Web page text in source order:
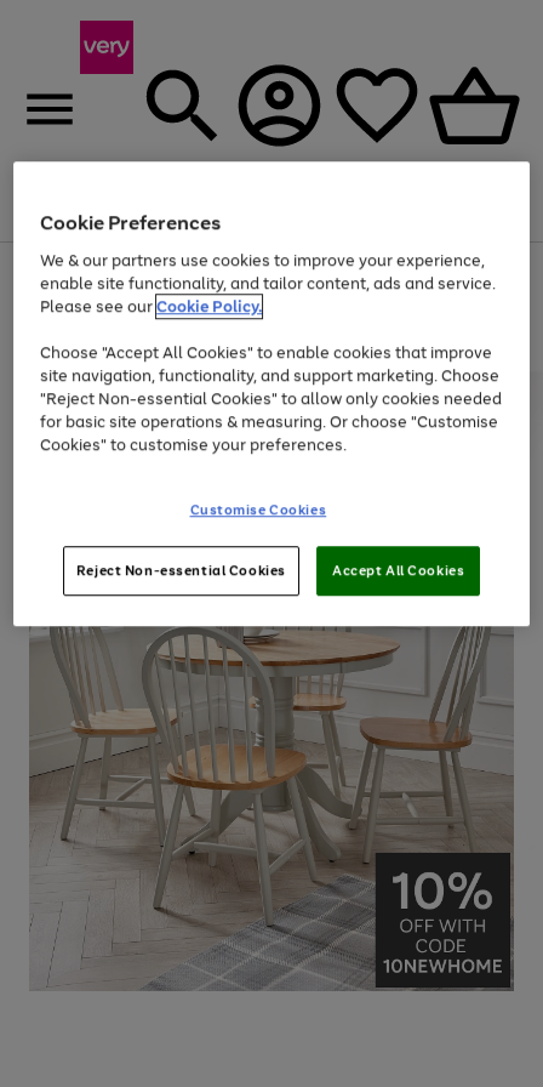
Menu
Use
the
right
left
arrows
to
scroll
through
the
Page
1
of
At least 20% off selected Fashion and Sportswear
Cookie Preferences
We & our partners use cookies to improve your experience,
enable site functionality, and tailor content, ads and service.
Please see ourCookie Policy.
Choose "Accept All Cookies" to enable cookies that improve
site navigation, functionality, and support marketing. Choose
"Reject Non-essential Cookies" to allow only cookies needed
for basic site operations & measuring. Or choose "Customise
Cookies" to customise your preferences.
Customise Cookies
Reject Non-essential Cookies Accept All Cookies